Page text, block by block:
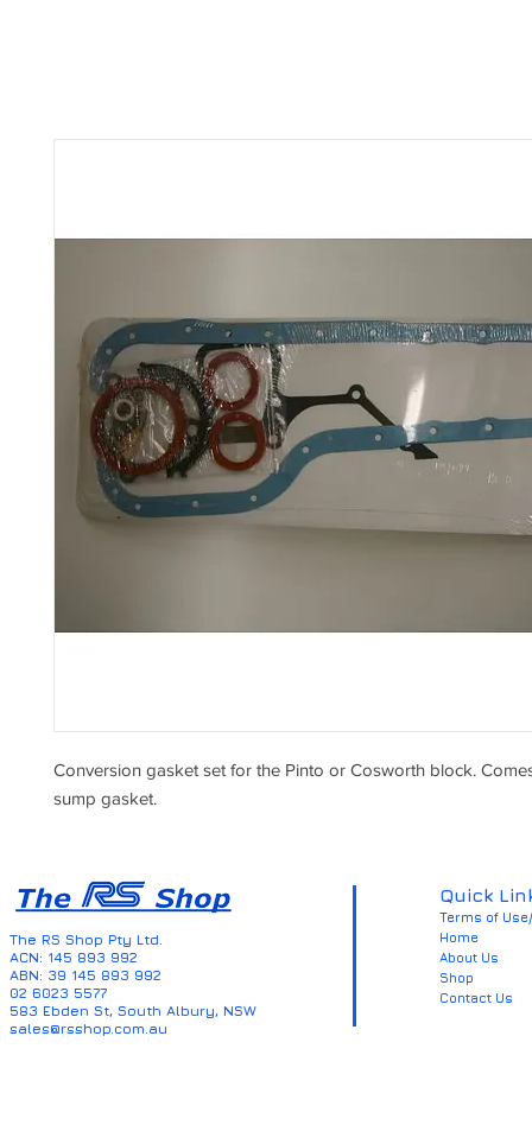
Conversion gasket set for the Pinto or Cosworth block.
sump gasket.
The RS Shop Pty Ltd.
ACN: 145 893 992
ABN: 39 145 893 992
02 6023 5577
583 Ebden St, South Albury, NSW
sales@rsshop.com.au
Quick
Terms of
Home
About Us
Shop
Contact Us